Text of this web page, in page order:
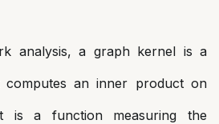
analysis, a graph kernel is a
an inner product on
is a function measuring the